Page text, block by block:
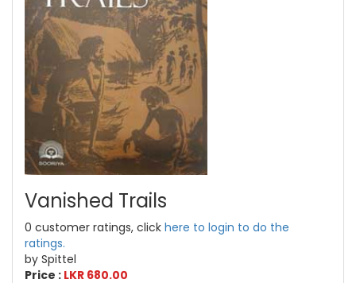
Vanished Trails
0 customer ratings, click here to login to do the
ratings.
by Spittel
Price : LKR 680.00